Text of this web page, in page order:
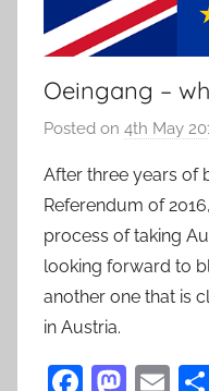
Oeingang –
Posted on 4th May
After three years of
Referendum of
process of taking
looking forward to
another one that is
in Austria.
F
M E